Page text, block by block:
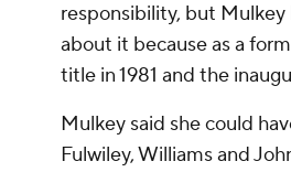
responsibility, but Mulkey
about it because as a
title in 1981 and the
Mulkey said she could
Fulwiley, Williams and